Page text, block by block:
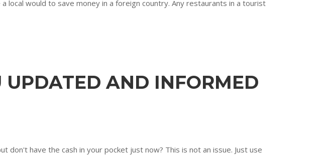
would to save money in a foreign country. Any restaurants in a tourist
AND INFORMED
don't have the cash in your pocket just now? This is not an issue. Just use